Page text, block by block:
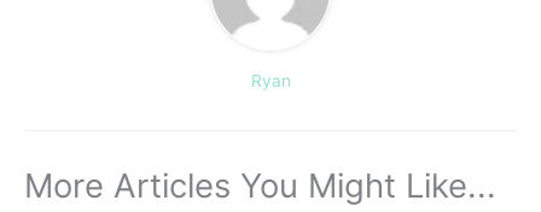
Ryan
More Articles You Might Like...